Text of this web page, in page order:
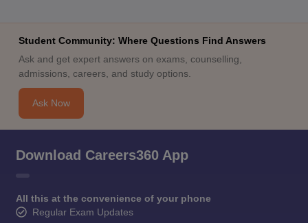
Student Community: Where Questions Find Answers
Ask and get expert answers on exams, counselling,
admissions, careers, and study options.
Ask Now
Download Careers360 App
All this at the convenience of your phone
Regular Exam Updates